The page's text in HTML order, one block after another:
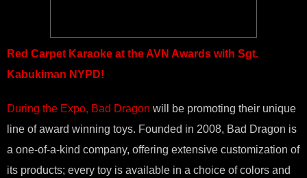
Red Carpet Karaoke at the AVN Awards with Sgt.
Kabukiman NYPD!
During the Expo, Bad Dragon will be promoting their unique
line of award winning toys. Founded in 2008, Bad Dragon is
a one-of-a-kind company, offering extensive customization of
its products; every toy is available in a choice of colors and